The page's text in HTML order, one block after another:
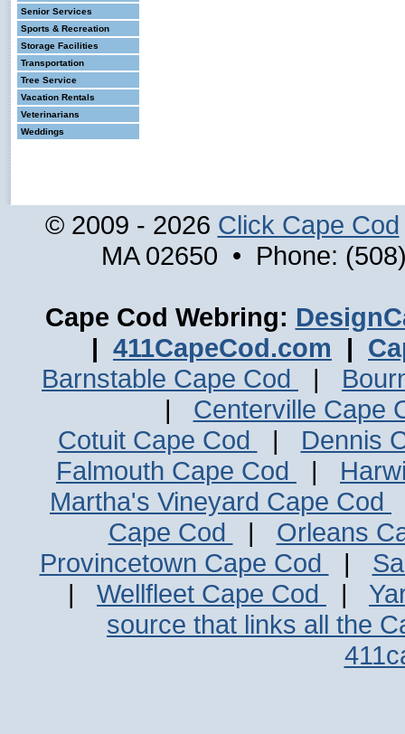
Senior Services
Sports & Recreation
Storage Facilities
Transportation
Tree Service
Vacation Rentals
Veterinarians
Weddings
© 2009 - 2026 Click Cape Cod
MA 02650 • Phone:
Cape Cod Webring:
| 411CapeCod.com |
Barnstable Cape Cod
|
| Centerville Cape
Cotuit Cape Cod
| Dennis
Falmouth Cape Cod
|
Martha's Vineyard Cape Cod
Cape Cod
| Orleans
Provincetown Cape Cod
|
| Wellfleet Cape Cod |
source that links all the